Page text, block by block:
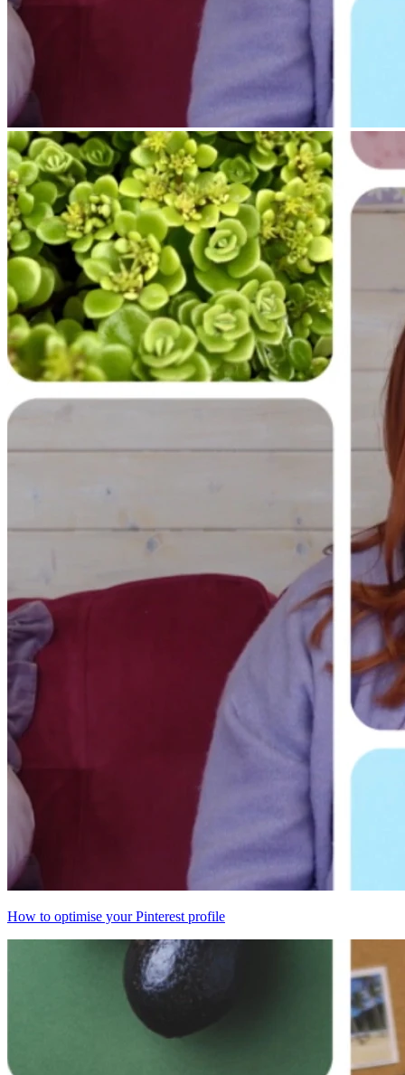
How to optimise your Pinterest profile